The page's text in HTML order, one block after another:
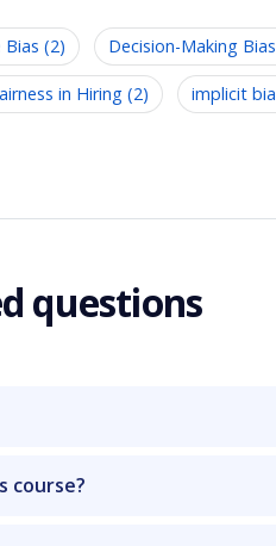
(2) Decision-Making
in Hiring (2) implicit
questions
course?